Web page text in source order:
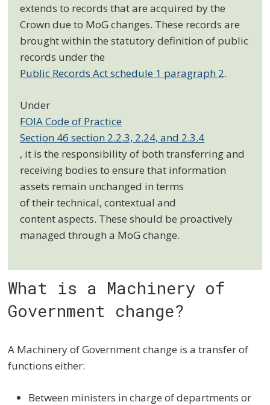
extends to records that are acquired by the
Crown due to MoG changes. These records are
brought within the statutory definition of public
records under the
Public Records Act schedule 1 paragraph 2.
Under
FOIA Code of Practice
Section 46 section 2.2.3, 2.24, and 2.3.4
, it is the responsibility of both transferring and
receiving bodies to ensure that information
assets remain unchanged in terms
of their technical, contextual and
content aspects. These should be proactively
managed through a MoG change.
What is a Machinery of
Government change?
A Machinery of Government change is a transfer of
functions either:
Between ministers in charge of departments or